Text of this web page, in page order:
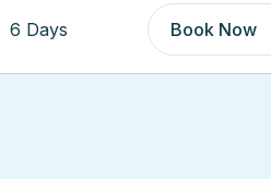
3 Days Book Now